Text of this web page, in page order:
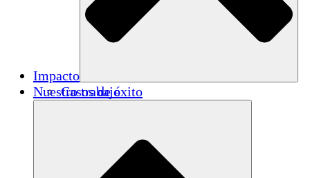
Impacto
Casos de éxito
Nuestro trabajo